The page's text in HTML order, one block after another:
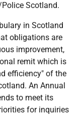
Scotland.
in Scotland
obligations are
improvement,
remit which is
efficiency" of the
An Annual
to meet its
for inquiries